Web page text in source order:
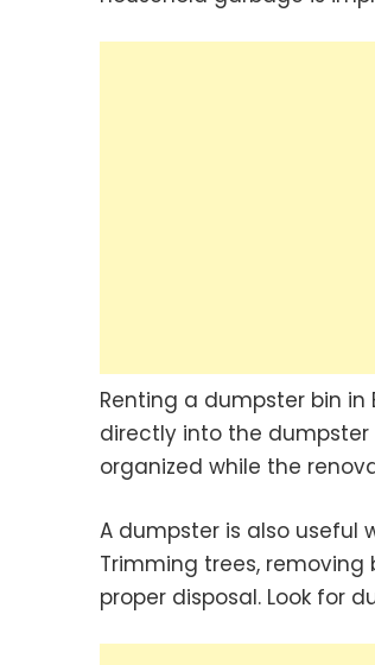
Renting a dumpster bin
directly into the dumpster
organized while the
A dumpster is also useful
Trimming trees,
proper disposal. Look for